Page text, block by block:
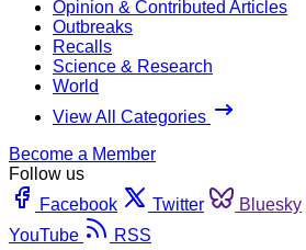
Opinion & Contributed Articles
Outbreaks
Recalls
Science & Research
World
View All Categories
Become a Member
Follow us
Facebook
Twitter Bluesky
YouTube
RSS